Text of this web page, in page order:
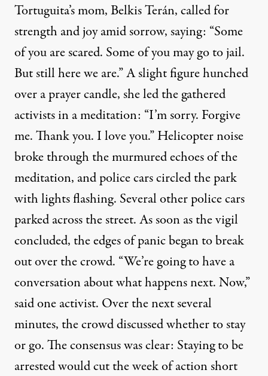
Tortuguita’s mom, Belkis Terán, called for
strength and joy amid sorrow, saying: “Some
of you are scared. Some of you may go to jail.
But still here we are.” A slight figure hunched
over a prayer candle, she led the gathered
activists in a meditation: “I’m sorry. Forgive
me. Thank you. I love you.” Helicopter noise
broke through the murmured echoes of the
meditation, and police cars circled the park
with lights flashing. Several other police cars
parked across the street. As soon as the vigil
concluded, the edges of panic began to break
out over the crowd. “We’re going to have a
conversation about what happens next. Now,”
said one activist. Over the next several
minutes, the crowd discussed whether to stay
or go. The consensus was clear: Staying to be
arrested would cut the week of action short